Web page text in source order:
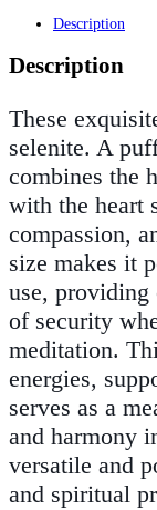
Description
Description
These
selenite. A
combines the
with the heart
compassion,
size makes it
use, providing
of security
meditation.
energies,
serves as a
and harmony
versatile and
and spiritual